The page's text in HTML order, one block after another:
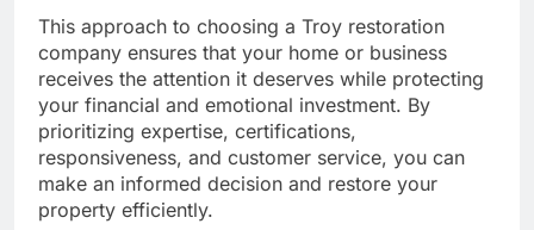
This approach to choosing a Troy restoration
company ensures that your home or business
receives the attention it deserves while protecting
your financial and emotional investment. By
prioritizing expertise, certifications,
responsiveness, and customer service, you can
make an informed decision and restore your
property efficiently.